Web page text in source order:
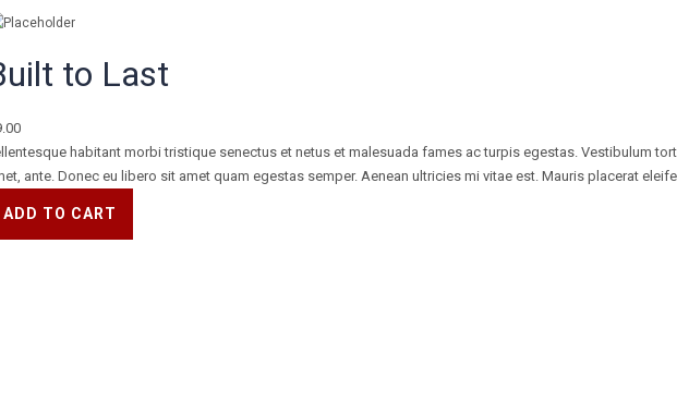
to Last
habitant morbi tristique senectus et netus et malesuada fames ac turpis egestas. Vestibulum
ante. Donec eu libero sit amet quam egestas semper. Aenean ultricies mi vitae est. Mauris placerat
ADD TO CART